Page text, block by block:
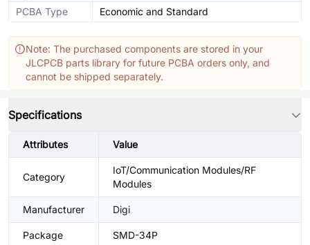
PCBA Type Economic and Standard
Note: The purchased components are stored in your
JLCPCB parts library for future PCBA orders only, and
cannot be shipped separately.
Specifications
Attributes Value
Category
IoT/Communication Modules/RF
Modules
Manufacturer Digi
Package SMD-34P